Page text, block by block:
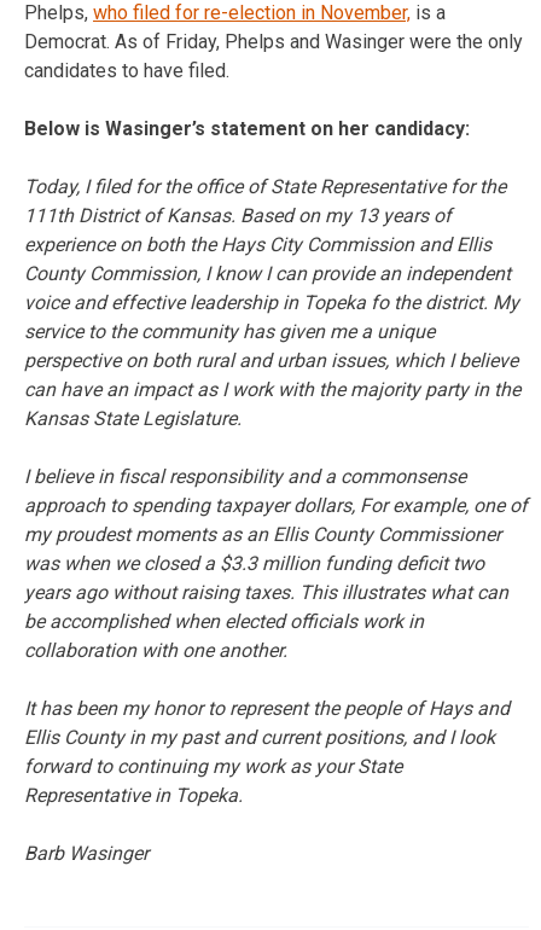
Phelps, who filed for re-election in November, is a
Democrat. As of Friday, Phelps and Wasinger were the only
candidates to have filed.
Below is Wasinger’s statement on her candidacy:
Today, I filed for the office of State Representative for the
111th District of Kansas. Based on my 13 years of
experience on both the Hays City Commission and Ellis
County Commission, I know I can provide an independent
voice and effective leadership in Topeka fo the district. My
service to the community has given me a unique
perspective on both rural and urban issues, which I believe
can have an impact as I work with the majority party in the
Kansas State Legislature.
I believe in fiscal responsibility and a commonsense
approach to spending taxpayer dollars, For example, one of
my proudest moments as an Ellis County Commissioner
was when we closed a $3.3 million funding deficit two
years ago without raising taxes. This illustrates what can
be accomplished when elected officials work in
collaboration with one another.
It has been my honor to represent the people of Hays and
Ellis County in my past and current positions, and I look
forward to continuing my work as your State
Representative in Topeka.
Barb Wasinger